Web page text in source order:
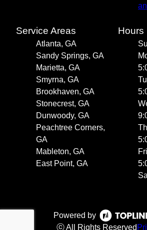
Service Areas
Atlanta, GA
Sandy Springs, GA
Marietta, GA
Smyrna, GA
Brookhaven, GA
Stonecrest, GA
Dunwoody, GA
Peachtree Corners,
GA
Mableton, GA
East Point, GA
Hours
Powered by
ⓒ All Rights Reserved